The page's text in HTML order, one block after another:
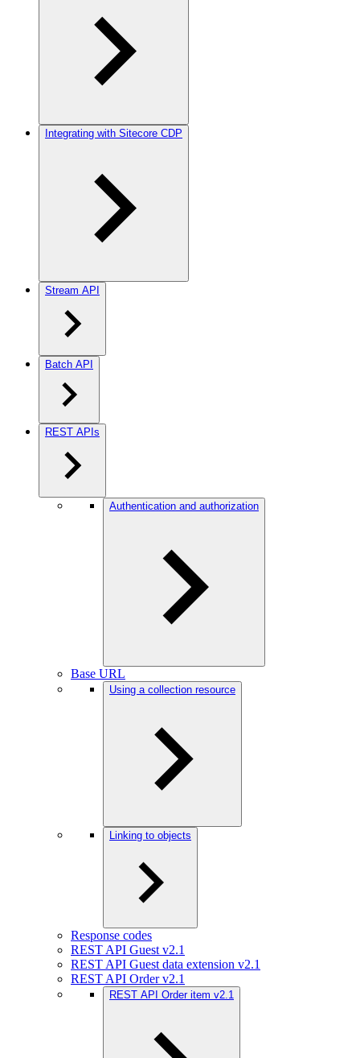
Integrating with Sitecore CDP
Stream API
Batch API
REST APIs
Authentication and authorization
Base URL
Using a collection resource
Linking to objects
Response codes
REST API Guest v2.1
REST API Guest data extension v2.1
REST API Order v2.1
REST API Order item v2.1